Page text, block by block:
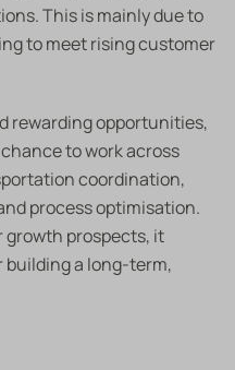
This is mainly due to
to meet rising customer
rewarding opportunities,
to work across
coordination,
process optimisation.
growth prospects, it
building a long-term,